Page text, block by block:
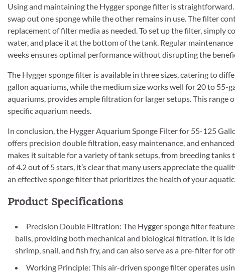
Using and maintaining the Hygger sponge filter is
swap out one sponge while the other remains in use. The filter
replacement of filter media as needed. To set up the filter, simply
water, and place it at the bottom of the tank. Regular
weeks ensures optimal performance without disrupting the
The Hygger sponge filter is available in three sizes, catering to
gallon aquariums, while the medium size works well for 20 to 55-
aquariums, provides ample filtration for larger setups. This
specific aquarium needs.
In conclusion, the Hygger Aquarium Sponge Filter for 55-125
offers precision double filtration, easy maintenance, and
makes it suitable for a variety of tank setups, from breeding
of 4.2 out of 5 stars, it’s clear that many users appreciate the
an effective sponge filter that prioritizes the health of your
Product Specifications
Precision Double Filtration: The Hygger sponge filter
balls, providing both mechanical and biological filtration. It is
shrimp, snail, and fish fry, and can also serve as a pre-filter for
Working Principle: This air-driven sponge filter operates